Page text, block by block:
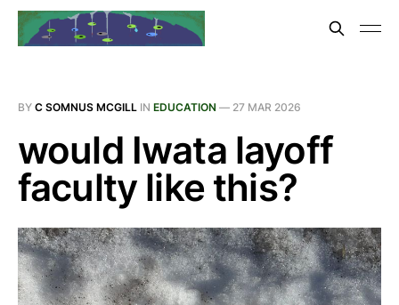
BY C SOMNUS MCGILL IN EDUCATION — 27 MAR 2026
would Iwata layoff
faculty like this?